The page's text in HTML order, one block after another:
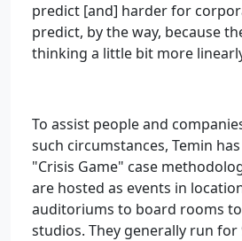
predict [and] harder for
predict, by the way, because
thinking a little bit more
To assist people and
such circumstances, Temin
"Crisis Game" case
are hosted as events in
auditoriums to board rooms
studios. They generally run for